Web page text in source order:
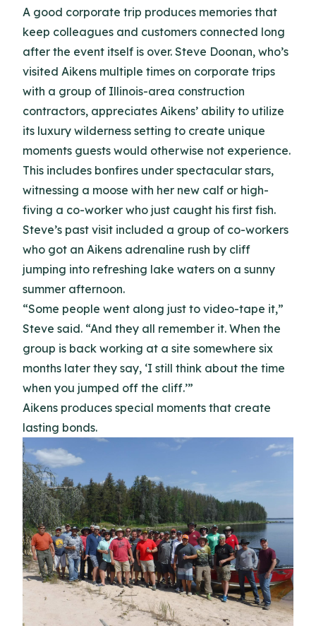
A good corporate trip produces memories that
keep colleagues and customers connected long
after the event itself is over. Steve Doonan, who’s
visited Aikens multiple times on corporate trips
with a group of Illinois-area construction
contractors, appreciates Aikens’ ability to utilize
its luxury wilderness setting to create unique
moments guests would otherwise not experience.
This includes bonfires under spectacular stars,
witnessing a moose with her new calf or high-
fiving a co-worker who just caught his first fish.
Steve’s past visit included a group of co-workers
who got an Aikens adrenaline rush by cliff
jumping into refreshing lake waters on a sunny
summer afternoon.
“Some people went along just to video-tape it,”
Steve said. “And they all remember it. When the
group is back working at a site somewhere six
months later they say, ‘I still think about the time
when you jumped off the cliff.’”
Aikens produces special moments that create
lasting bonds.